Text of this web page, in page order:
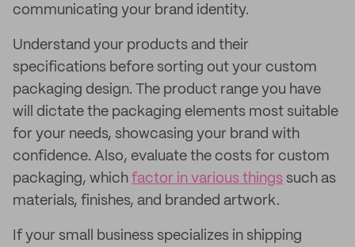
communicating your brand identity.
Understand your products and their
specifications before sorting out your custom
packaging design. The product range you have
will dictate the packaging elements most suitable
for your needs, showcasing your brand with
confidence. Also, evaluate the costs for custom
packaging, which factor in various things such as
materials, finishes, and branded artwork.
If your small business specializes in shipping